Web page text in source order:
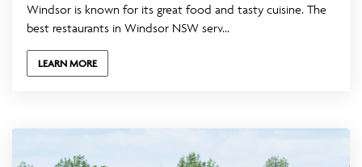
Windsor is known for its great food and tasty cuisine. The
best restaurants in Windsor NSW serv...
LEARN MORE